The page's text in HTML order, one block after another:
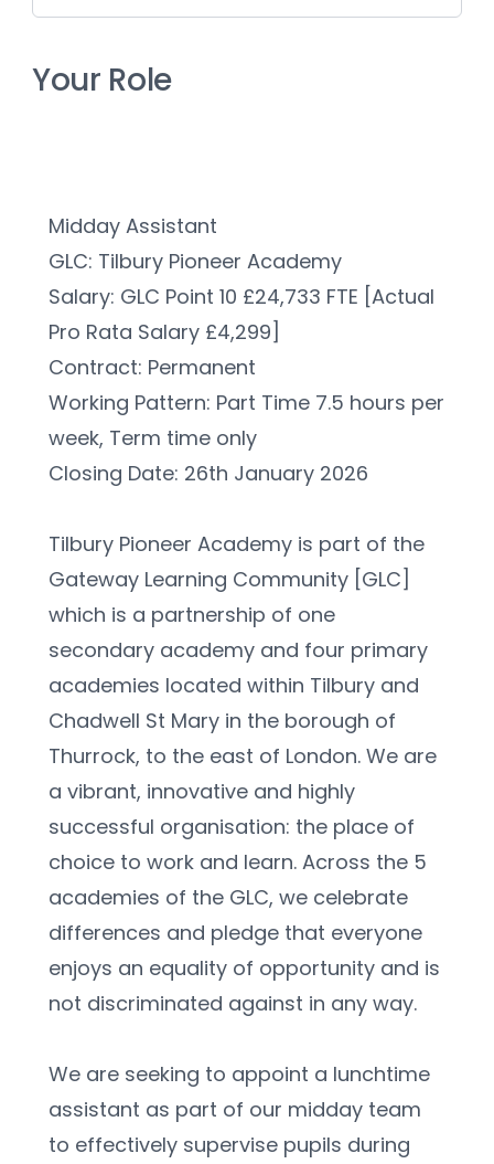
Your Role
Midday Assistant
GLC: Tilbury Pioneer Academy
Salary: GLC Point 10 £24,733 FTE [Actual
Pro Rata Salary £4,299]
Contract: Permanent
Working Pattern: Part Time 7.5 hours per
week, Term time only
Closing Date: 26th January 2026
Tilbury Pioneer Academy is part of the
Gateway Learning Community [GLC]
which is a partnership of one
secondary academy and four primary
academies located within Tilbury and
Chadwell St Mary in the borough of
Thurrock, to the east of London. We are
a vibrant, innovative and highly
successful organisation: the place of
choice to work and learn. Across the 5
academies of the GLC, we celebrate
differences and pledge that everyone
enjoys an equality of opportunity and is
not discriminated against in any way.
We are seeking to appoint a lunchtime
assistant as part of our midday team
to effectively supervise pupils during